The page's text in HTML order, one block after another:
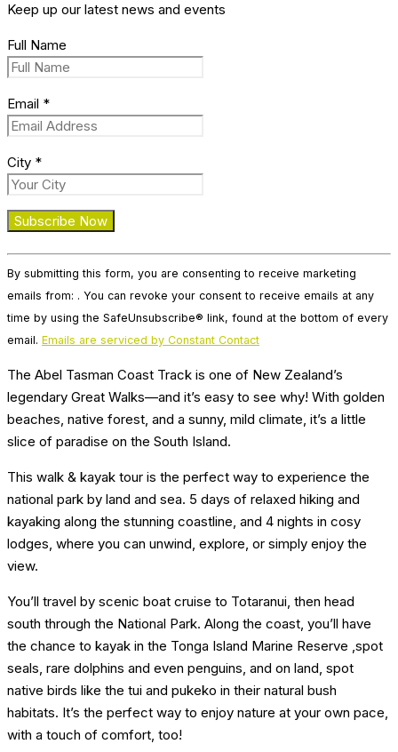
Keep up our latest news and events
Full Name
Email *
City *
Constant
Contact
Use.
Please
leave
this
field
blank.
By submitting this form, you are consenting to receive marketing
emails from: . You can revoke your consent to receive emails at any
time by using the SafeUnsubscribe® link, found at the bottom of every
email. Emails are serviced by Constant Contact
The Abel Tasman Coast Track is one of New Zealand’s
legendary Great Walks—and it’s easy to see why! With golden
beaches, native forest, and a sunny, mild climate, it’s a little
slice of paradise on the South Island.
This walk & kayak tour is the perfect way to experience the
national park by land and sea. 5 days of relaxed hiking and
kayaking along the stunning coastline, and 4 nights in cosy
lodges, where you can unwind, explore, or simply enjoy the
view.
You’ll travel by scenic boat cruise to Totaranui, then head
south through the National Park. Along the coast, you’ll have
the chance to kayak in the Tonga Island Marine Reserve ,spot
seals, rare dolphins and even penguins, and on land, spot
native birds like the tui and pukeko in their natural bush
habitats. It’s the perfect way to enjoy nature at your own pace,
with a touch of comfort, too!